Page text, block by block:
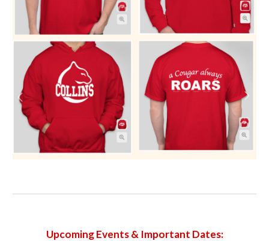
Upcoming Events & Important Dates: